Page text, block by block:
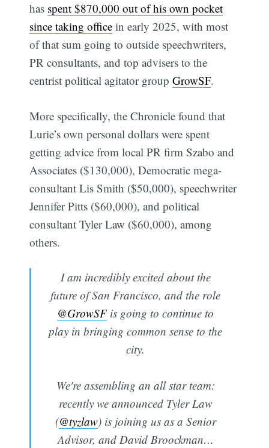
has spent $870,000 out of his own pocket
since taking office in early 2025, with most
of that sum going to outside speechwriters,
PR consultants, and top advisers to the
centrist political agitator groupGrowSF.
More specifically, the Chronicle found that
Lurie’s own personal dollars were spent
getting advice from local PR firm Szabo and
Associates ($130,000), Democratic mega-
consultant Lis Smith ($50,000), speechwriter
Jennifer Pitts ($60,000), and political
consultant Tyler Law ($60,000), among
others.
I am incredibly excited about the
future of San Francisco, and the role
@GrowSFis going to continue to
play in bringing common sense to the
city.
We're assembling an all star team:
recently we announced Tyler Law
(@tyzlaw) is joining us as a Senior
Advisor, and David Broockman…